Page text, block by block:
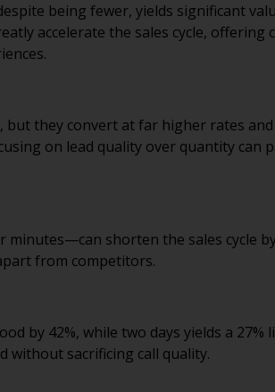
being fewer, yields significant
accelerate the sales cycle, offering
they convert at far higher rates
on lead quality over quantity can
shorten the sales cycle
from competitors.
by 42%, while two days yields a 27%
without sacrificing call quality.